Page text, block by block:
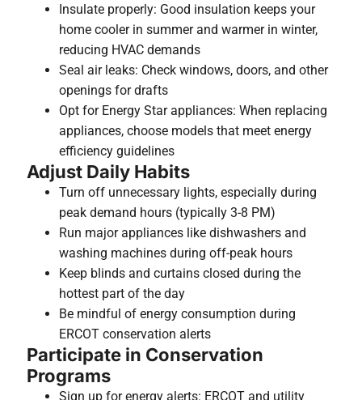
Insulate properly: Good insulation keeps your
home cooler in summer and warmer in winter,
reducing HVAC demands
Seal air leaks: Check windows, doors, and other
openings for drafts
Opt for Energy Star appliances: When replacing
appliances, choose models that meet energy
efficiency guidelines
Adjust Daily Habits
Turn off unnecessary lights, especially during
peak demand hours (typically 3-8 PM)
Run major appliances like dishwashers and
washing machines during off-peak hours
Keep blinds and curtains closed during the
hottest part of the day
Be mindful of energy consumption during
ERCOT conservation alerts
Participate in Conservation
Programs
Sign up for energy alerts: ERCOT and utility